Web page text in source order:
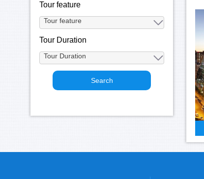
Tour feature
Tour Duration